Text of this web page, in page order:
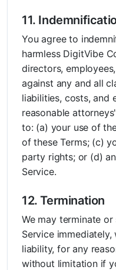
11.
You agree to
harmless DigitVibe
directors,
against any and all
liabilities, costs, and
reasonable
to: (a) your use of
of these Terms; (c)
party rights; or (d)
Service.
12. Termination
We may terminate
Service
liability, for any
without limitation if